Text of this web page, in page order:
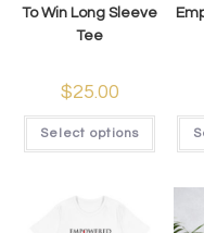
To Win Long Sleeve
Tee
$25.00
Select options